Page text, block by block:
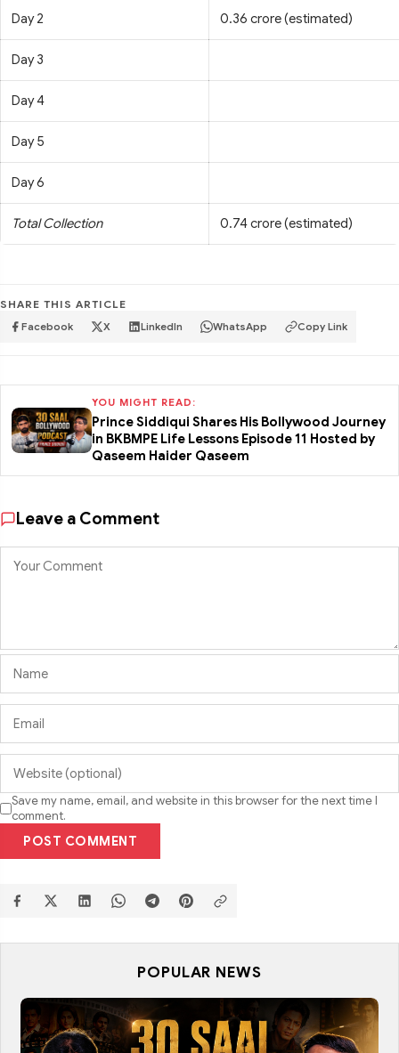
Day 2 0.36 crore (estimated)
Day 3
Day 4
Day 5
Day 6
Total Collection 0.74 crore (estimated)
SHARE THIS ARTICLE
Facebook X LinkedIn WhatsApp Copy Link
YOU MIGHT READ:
Prince Siddiqui Shares His Bollywood Journey
in BKBMPE Life Lessons Episode 11 Hosted by
Qaseem Haider Qaseem
Leave a Comment
Save my name, email, and website in this browser for the next time I
comment.
POST COMMENT
POPULAR NEWS